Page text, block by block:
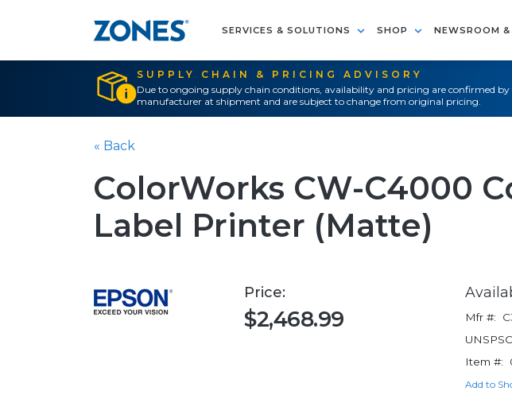
SERVICES & SOLUTIONS SHOP NEWSROOM
SUPPLY CHAIN & PRICING ADVISORY
Due to ongoing supply chain conditions, availability and pricing are confirmed by
manufacturer at shipment and are subject to change from original pricing.
« Back
ColorWorks CW-C4000
Label Printer (Matte)
Price:
$2,468.99 Mfr #:
Item #:
Add to